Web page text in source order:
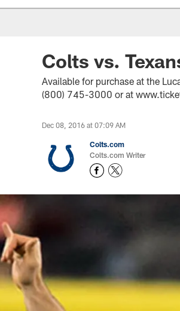
Colts vs.
Available for purchase at the
(800) 745-3000 or at
Dec 08, 2016 at 07:09 AM
Colts.com
Colts.com Writer